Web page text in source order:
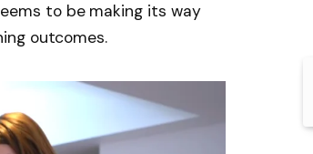
to be making its way
outcomes.